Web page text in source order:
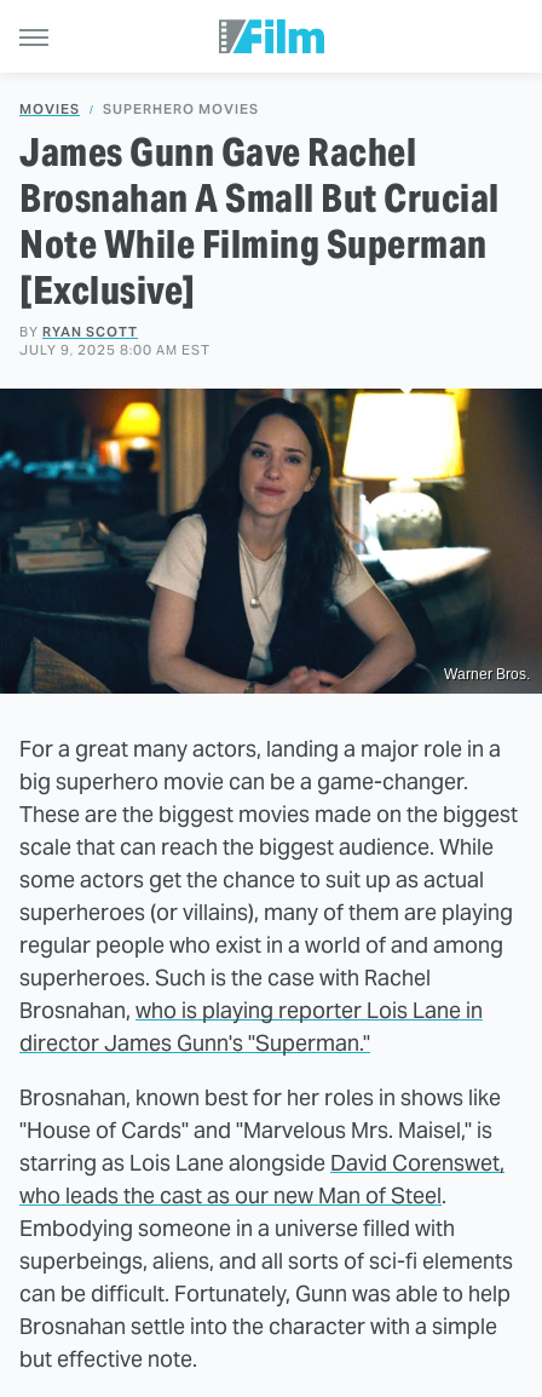
MOVIES SUPERHERO MOVIES
James Gunn Gave Rachel
Brosnahan A Small But Crucial
Note While Filming Superman
[Exclusive]
BY RYAN SCOTT
JULY 9, 2025 8:00 AM EST
Warner Bros.
For a great many actors, landing a major role in a
big superhero movie can be a game-changer.
These are the biggest movies made on the biggest
scale that can reach the biggest audience. While
some actors get the chance to suit up as actual
superheroes (or villains), many of them are playing
regular people who exist in a world of and among
superheroes. Such is the case with Rachel
Brosnahan, who is playing reporter Lois Lane in
director James Gunn's "Superman."
Brosnahan, known best for her roles in shows like
"House of Cards" and "Marvelous Mrs. Maisel," is
starring as Lois Lane alongside David Corenswet,
who leads the cast as our new Man of Steel.
Embodying someone in a universe filled with
superbeings, aliens, and all sorts of sci-fi elements
can be difficult. Fortunately, Gunn was able to help
Brosnahan settle into the character with a simple
but effective note.